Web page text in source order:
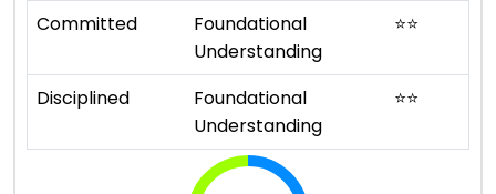
Committed
Foundational
Understanding
⭐⭐
Disciplined
Foundational
Understanding
⭐⭐